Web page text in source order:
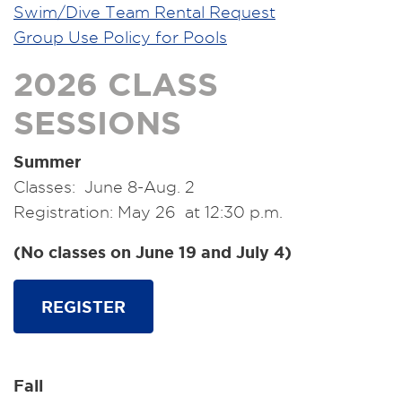
Swim/Dive Team Rental Request
Group Use Policy for Pools
2026 CLASS
SESSIONS
Summer
Classes: June 8-Aug. 2
Registration: May 26 at 12:30 p.m.
(No classes on June 19 and July 4)
REGISTER
Fall